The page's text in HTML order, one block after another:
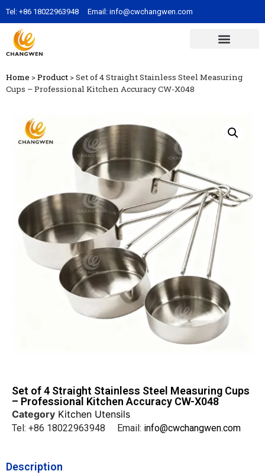
Tel: +86 18022963948 Email: info@cwchangwen.com
Home >Product >Set of 4 Straight Stainless Steel Measuring
Cups – Professional Kitchen Accuracy CW-X048
Set of 4 Straight Stainless Steel Measuring Cups
– Professional Kitchen Accuracy CW-X048
Category Kitchen Utensils
Tel: +86 18022963948 Email: info@cwchangwen.com
Description